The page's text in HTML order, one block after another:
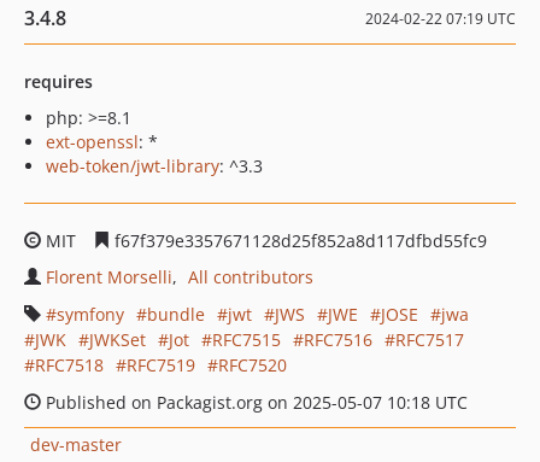
3.4.8 2024-02-22 07:19 UTC
requires
php: >=8.1
ext-openssl: *
web-token/jwt-library: ^3.3
MIT
f67f379e3357671128d25f852a8d117dfbd55fc9
Florent Morselli
All contributors
symfony
bundle jwt JWS JWE JOSE
jwa
JWK
JWKSet Jot RFC7515 RFC7516
RFC7517
RFC7518
RFC7519
RFC7520
Published on Packagist.org on 2025-05-07 10:18 UTC
dev-master